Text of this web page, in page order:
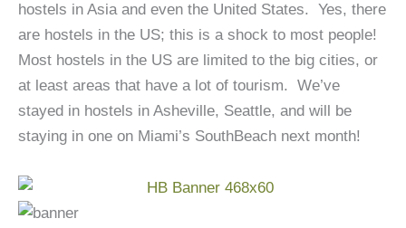
hostels in Asia and even the United States. Yes, there
are hostels in the US; this is a shock to most people!
Most hostels in the US are limited to the big cities, or
at least areas that have a lot of tourism. We’ve
stayed in hostels in Asheville, Seattle, and will be
staying in one on Miami’s SouthBeach next month!